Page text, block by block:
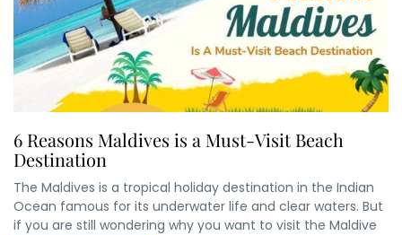
6 Reasons Maldives is a Must-Visit Beach
Destination
The Maldives is a tropical holiday destination in the Indian
Ocean famous for its underwater life and clear waters. But
if you are still wondering why you want to visit the Maldive